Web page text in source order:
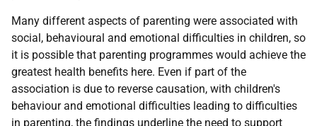
Many different aspects of parenting were associated with
social, behavioural and emotional difficulties in children, so
it is possible that parenting programmes would achieve the
greatest health benefits here. Even if part of the
association is due to reverse causation, with children's
behaviour and emotional difficulties leading to difficulties
in parenting, the findings underline the need to support